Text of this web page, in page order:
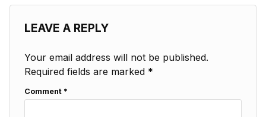
LEAVE A REPLY
Your email address will not be published.
Required fields are marked *
Comment *